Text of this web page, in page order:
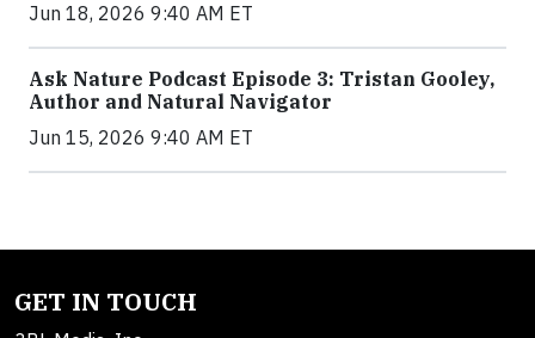
Jun 18, 2026 9:40 AM ET
Ask Nature Podcast Episode 3: Tristan Gooley,
Author and Natural Navigator
Jun 15, 2026 9:40 AM ET
GET IN TOUCH